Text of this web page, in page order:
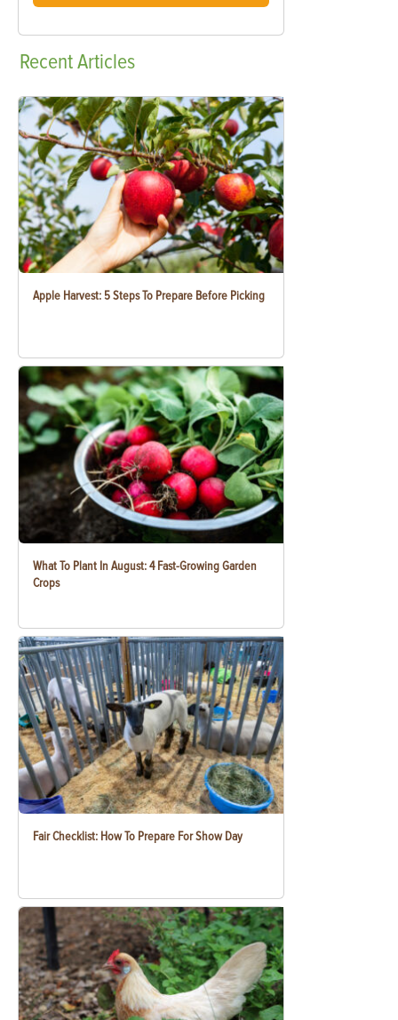
RecentArticles
Apple Harvest: 5 Steps To Prepare Before Picking
What To Plant In August: 4 Fast-Growing Garden
Crops
Fair Checklist: How To Prepare For Show Day